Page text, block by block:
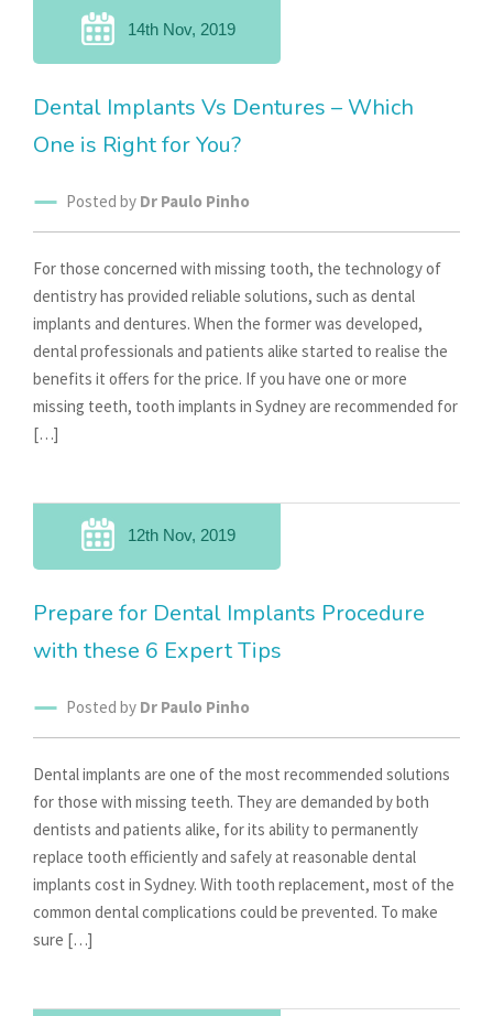
14th Nov, 2019
Dental Implants Vs Dentures – Which
One is Right for You?
Posted by Dr Paulo Pinho
For those concerned with missing tooth, the technology of
dentistry has provided reliable solutions, such as dental
implants and dentures. When the former was developed,
dental professionals and patients alike started to realise the
benefits it offers for the price. If you have one or more
missing teeth, tooth implants in Sydney are recommended for
[…]
12th Nov, 2019
Prepare for Dental Implants Procedure
with these 6 Expert Tips
Posted by Dr Paulo Pinho
Dental implants are one of the most recommended solutions
for those with missing teeth. They are demanded by both
dentists and patients alike, for its ability to permanently
replace tooth efficiently and safely at reasonable dental
implants cost in Sydney. With tooth replacement, most of the
common dental complications could be prevented. To make
sure […]